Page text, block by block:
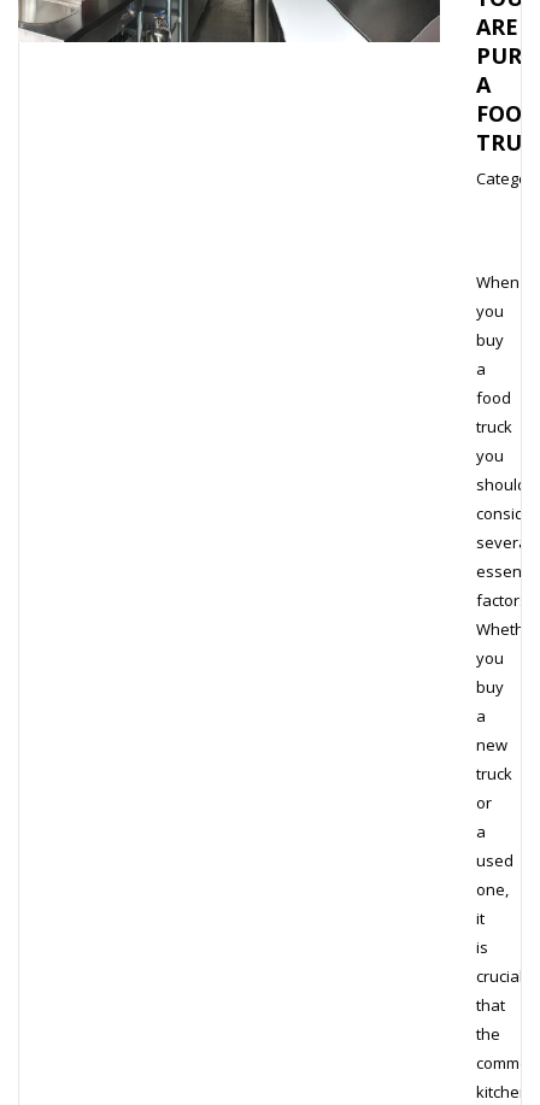
ARE
A
FOOD
When
you
buy
a
food
truck
you
should
consider
several
factors.
Whether
you
buy
a
new
truck
or
a
used
one,
it
is
crucial
that
the
kitchen